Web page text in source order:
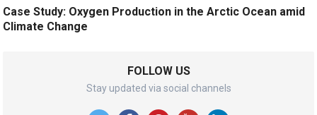
Case Study: Oxygen Production in the Arctic Ocean amid
Climate Change
FOLLOW US
Stay updated via social channels